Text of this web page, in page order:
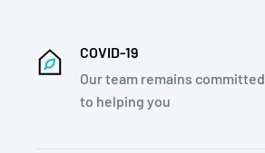
COVID-19
Our team remains committed
to helping you